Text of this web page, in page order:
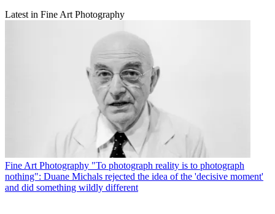
Latest in Fine Art Photography
Fine Art Photography "To photograph reality is to photograph
nothing": Duane Michals rejected the idea of the 'decisive moment'
and did something wildly different